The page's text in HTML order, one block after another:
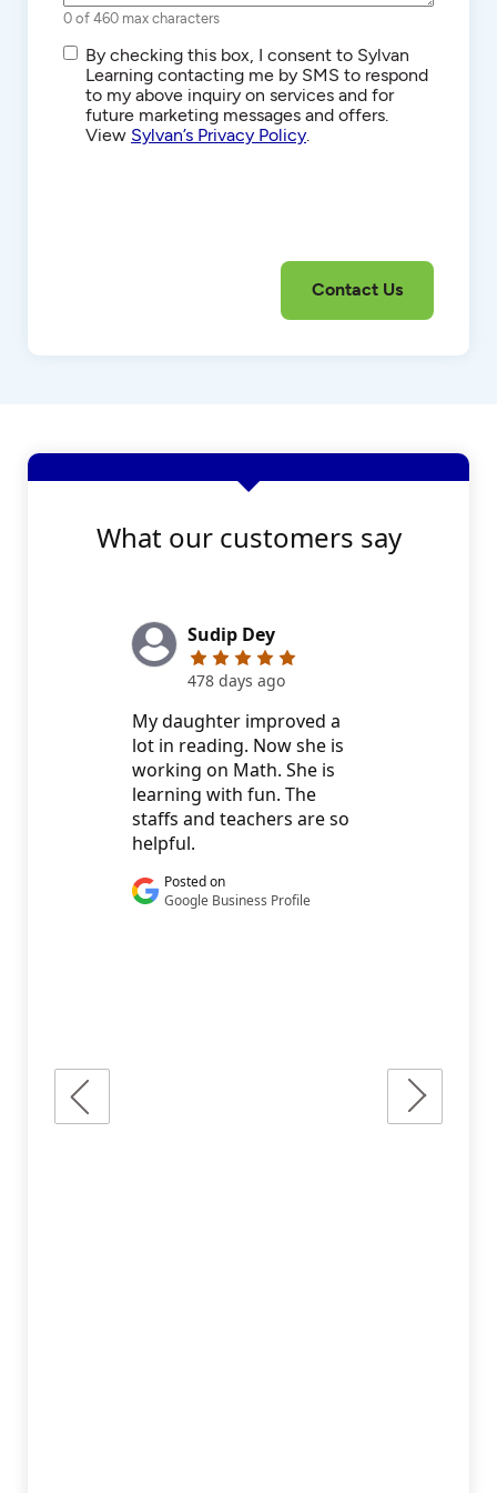
0 of 460 max characters
SMS/Text
Communications
By checking this box, I consent to Sylvan
Learning contacting me by SMS to respond
to my above inquiry on services and for
future marketing messages and offers.
View Sylvan’s Privacy Policy